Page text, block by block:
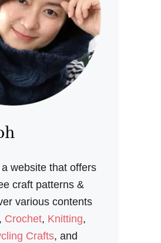
website that offers
craft patterns &
various contents
, Crochet, Knitting,
Crafts, and